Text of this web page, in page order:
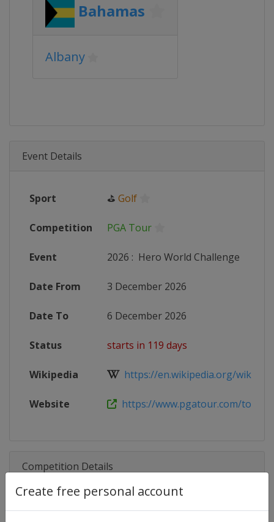
Create free personal account
Bahamas
Albany
Event Details
Sport ⛳ Golf
Competition PGA Tour
Event 2026 : Hero World Challenge
Date From 3 December 2026
Date To 6 December 2026
Status starts in 119 days
Wikipedia https://en.wikipedia.org/wiki/
Website https://www.pgatour.com/
Competition Details
Competition PGA Tour